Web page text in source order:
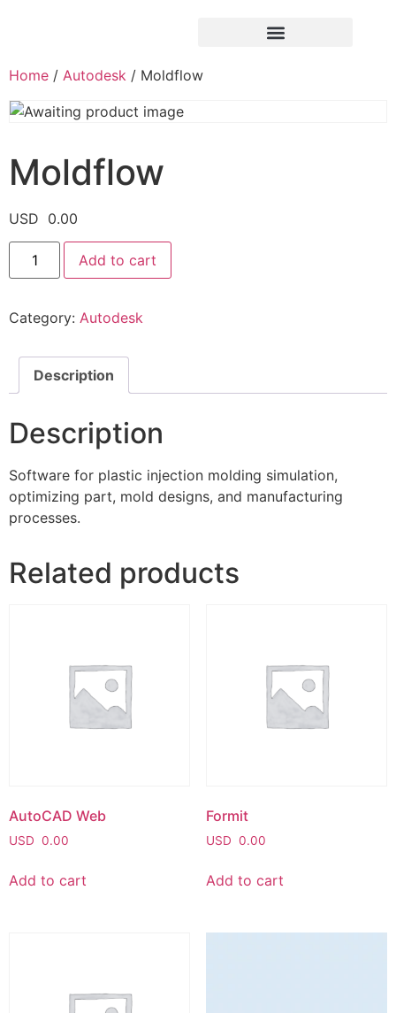
Home / Autodesk / Moldflow
Moldflow
USD 0.00
Add to cart
Category: Autodesk
Description
Description
Software for plastic injection molding simulation,
optimizing part, mold designs, and manufacturing
processes.
Related products
AutoCAD Web
USD 0.00
Add to cart
Formit
USD 0.00
Add to cart